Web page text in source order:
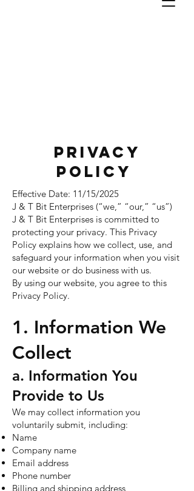
Privacy
Policy
Effective Date: 11/15/2025
J & T Bit Enterprises (“we,” “our,” “us”)
J & T Bit Enterprises is committed to
protecting your privacy. This Privacy
Policy explains how we collect, use, and
safeguard your information when you visit
our website or do business with us.
By using our website, you agree to this
Privacy Policy.
1. Information We
Collect
a. Information You
Provide to Us
We may collect information you
voluntarily submit, including:
Name
Company name
Email address
Phone number
Billing and shipping address